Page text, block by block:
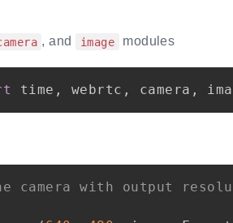
, and image modules
time , webrtc , camera ,
with output